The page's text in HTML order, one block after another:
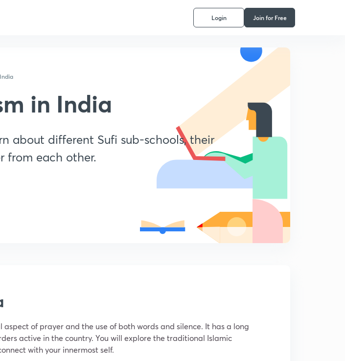
Login Join for Free
in India
about different Sufi sub-schools, their
from each other.
of prayer and the use of both words and silence. It has a long
active in the country. You will explore the traditional Islamic
with your innermost self.